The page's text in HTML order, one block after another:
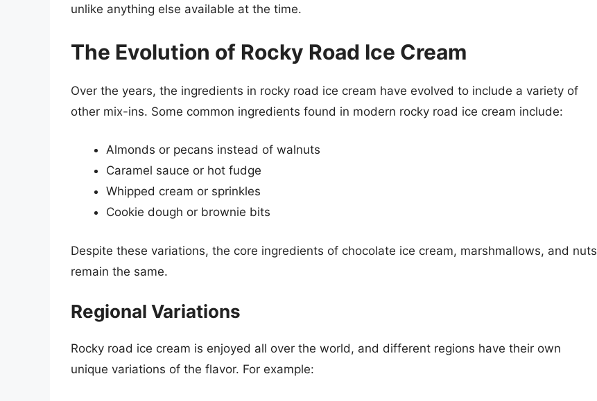
unlike anything else available at the time.
The Evolution of Rocky Road Ice Cream
Over the years, the ingredients in rocky road ice cream have evolved to include a variety of
other mix-ins. Some common ingredients found in modern rocky road ice cream include:
Almonds or pecans instead of walnuts
Caramel sauce or hot fudge
Whipped cream or sprinkles
Cookie dough or brownie bits
Despite these variations, the core ingredients of chocolate ice cream, marshmallows, and nuts
remain the same.
Regional Variations
Rocky road ice cream is enjoyed all over the world, and different regions have their own
unique variations of the flavor. For example: